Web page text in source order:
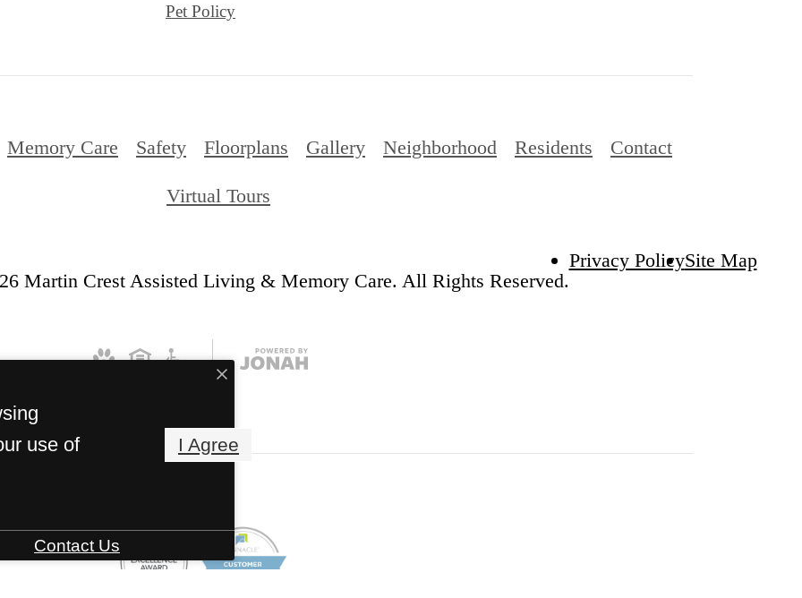
Pet Policy
Memory Care Safety Floorplans Gallery Neighborhood Residents Contact
Virtual Tours
Martin Crest Assisted Living & Memory Care. All Rights Reserved.
Privacy PolicySite Map
use of
I Agree
Contact Us